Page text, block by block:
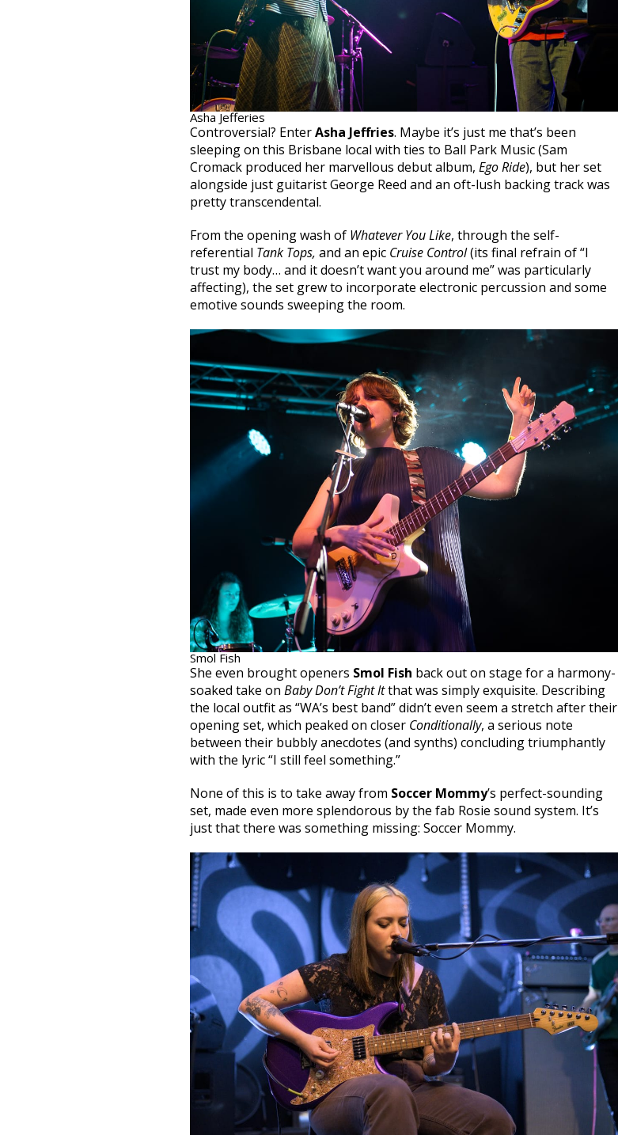
Asha Jefferies
Controversial? EnterAsha Jeffries. Maybe it’s just me that’s been
sleeping on this Brisbane local with ties to Ball Park Music (Sam
Cromack produced her marvellous debut album, Ego Ride), but her set
alongside just guitarist George Reed and an oft-lush backing track was
pretty transcendental.
From the opening wash of Whatever You Like, through the self-
referential Tank Tops, and an epic Cruise Control(its final refrain of “I
trust my body… and it doesn’t want you around me” was particularly
affecting), the set grew to incorporate electronic percussion and some
emotive sounds sweeping the room.
Smol Fish
She even brought openers Smol Fish back out on stage for a harmony-
soaked take on Baby Don’t Fight Itthat was simply exquisite. Describing
the local outfit as “WA’s best band” didn’t even seem a stretch after their
opening set, which peaked on closer Conditionally, a serious note
between their bubbly anecdotes (and synths) concluding triumphantly
with the lyric “I still feel something.”
None of this is to take away from Soccer Mommy’s perfect-sounding
set, made even more splendorous by the fab Rosie sound system. It’s
just that there was something missing: Soccer Mommy.